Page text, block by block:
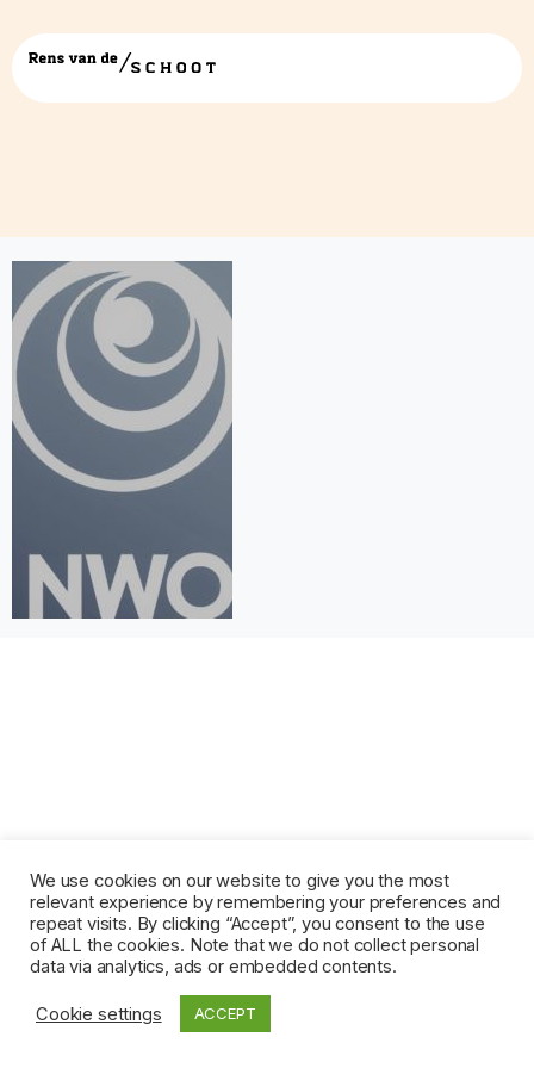
Drukwerk
We use cookies on our website to give you the most
relevant experience by remembering your preferences and
repeat visits. By clicking “Accept”, you consent to the use
of ALL the cookies. Note that we do not collect personal
data via analytics, ads or embedded contents.
Cookie settings ACCEPT